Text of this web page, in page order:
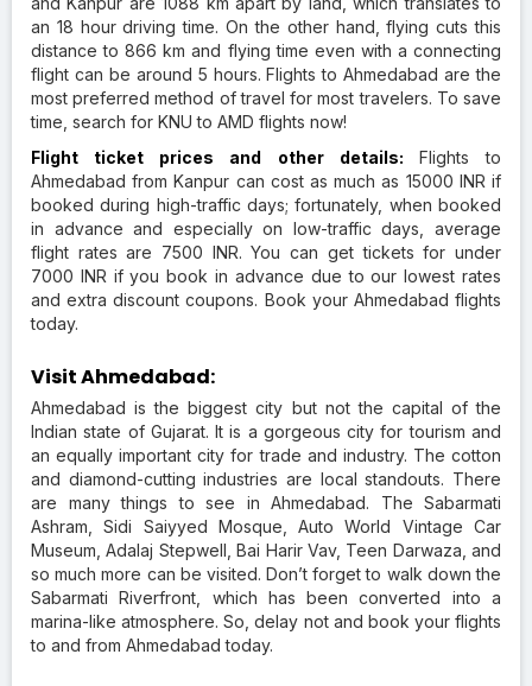
an 18 hour driving time. On the other hand, flying cuts this
distance to 866 km and flying time even with a connecting
flight can be around 5 hours. Flights to Ahmedabad are the
most preferred method of travel for most travelers. To save
time, search for KNU to AMD flights now!
Flight ticket prices and other details: Flights to
Ahmedabad from Kanpur can cost as much as 15000 INR if
booked during high-traffic days; fortunately, when booked
in advance and especially on low-traffic days, average
flight rates are 7500 INR. You can get tickets for under
7000 INR if you book in advance due to our lowest rates
and extra discount coupons. Book your Ahmedabad flights
today.
Visit Ahmedabad:
Ahmedabad is the biggest city but not the capital of the
Indian state of Gujarat. It is a gorgeous city for tourism and
an equally important city for trade and industry. The cotton
and diamond-cutting industries are local standouts. There
are many things to see in Ahmedabad. The Sabarmati
Ashram, Sidi Saiyyed Mosque, Auto World Vintage Car
Museum, Adalaj Stepwell, Bai Harir Vav, Teen Darwaza, and
so much more can be visited. Don’t forget to walk down the
Sabarmati Riverfront, which has been converted into a
marina-like atmosphere. So, delay not and book your flights
to and from Ahmedabad today.